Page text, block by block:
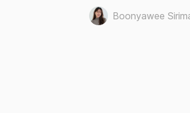
Boonyawee